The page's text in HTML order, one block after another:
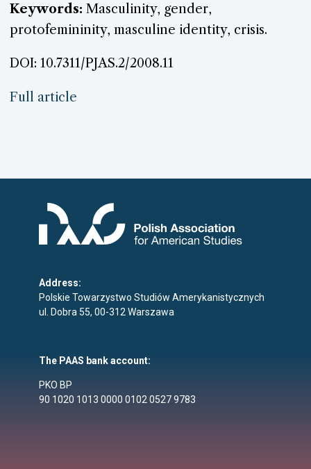
Keywords: Masculinity, gender,
protofemininity, masculine identity, crisis.
DOI: 10.7311/PJAS.2/2008.11
Full article
Address:
Polskie Towarzystwo Studiów Amerykanistycznych
ul. Dobra 55, 00-312 Warszawa
The PAAS bank account:
PKO BP
90 1020 1013 0000 0102 0527 9783